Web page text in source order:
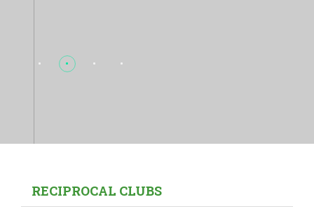
RECIPROCAL CLUBS